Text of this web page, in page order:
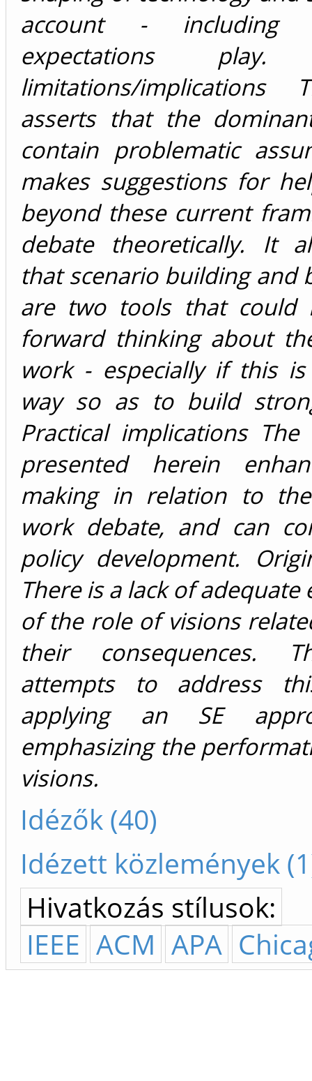
account -
expectations play.
limitations/implications
asserts that the
contain problematic
makes suggestions for
beyond these current
debate theoretically. It
that scenario building and
are two tools that could
forward thinking about
work - especially if this
way so as to build
Practical implications The
presented herein
making in relation to
work debate, and can
policy development.
There is a lack of
of the role of visions
their consequences.
attempts to address
applying an SE
emphasizing the
visions.
Idézők (40)
Idézett közlemények
Hivatkozás stílusok:
IEEE ACM APA